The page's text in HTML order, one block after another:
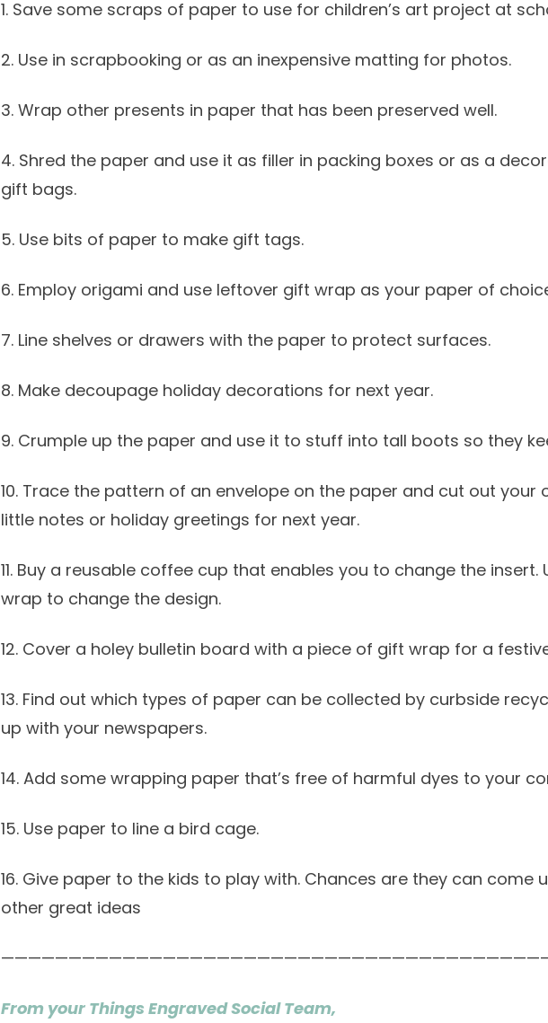
1. Save some scraps of paper to use for children’s art project at
2. Use in scrapbooking or as an inexpensive matting for photos.
3. Wrap other presents in paper that has been preserved well.
4. Shred the paper and use it as filler in packing boxes or as a
gift bags.
5. Use bits of paper to make gift tags.
6. Employ origami and use leftover gift wrap as your paper of
7. Line shelves or drawers with the paper to protect surfaces.
8. Make decoupage holiday decorations for next year.
9. Crumple up the paper and use it to stuff into tall boots so they
10. Trace the pattern of an envelope on the paper and cut out your
little notes or holiday greetings for next year.
11. Buy a reusable coffee cup that enables you to change the insert.
wrap to change the design.
12. Cover a holey bulletin board with a piece of gift wrap for a
13. Find out which types of paper can be collected by curbside
up with your newspapers.
14. Add some wrapping paper that’s free of harmful dyes to your
15. Use paper to line a bird cage.
16. Give paper to the kids to play with. Chances are they can come
other great ideas
From your Things Engraved Social Team,